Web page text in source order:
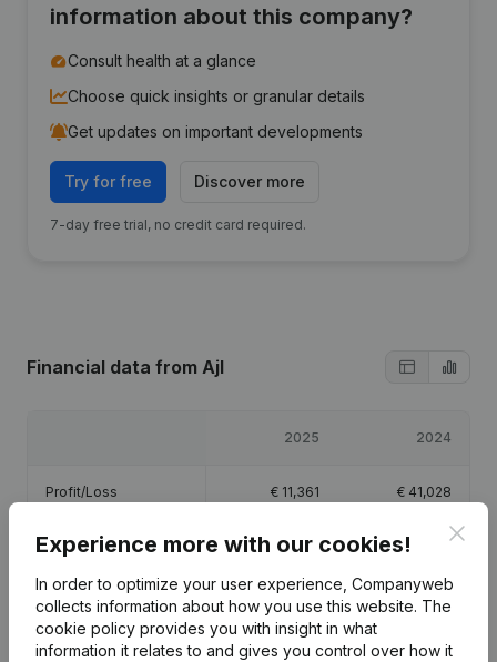
information about this company?
Consult health at a glance
Choose quick insights or granular details
Get updates on important developments
Try for free Discover more
7-day free trial, no credit card required.
Financial data from Ajl
2025 2024
Profit/Loss € 11,361 € 41,028
Equity € 55,389 € 44,028
Gross margin €19,359 €58,944
Experience more with our cookies!
In order to optimize your user experience, Companyweb
collects information about how you use this website. The
cookie policy provides you with insight in what
information it relates to and gives you control over how it